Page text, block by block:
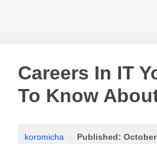
Careers In IT
To Know
koromicha Published: October